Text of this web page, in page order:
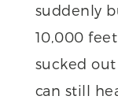
suddenly
10,000
sucked
can still